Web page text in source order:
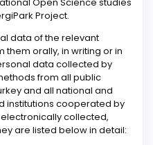
Project.
data of the relevant
orally, in writing or in
data collected by
from all public
and all national and
institutions cooperated by
electronically collected,
are listed below in detail: